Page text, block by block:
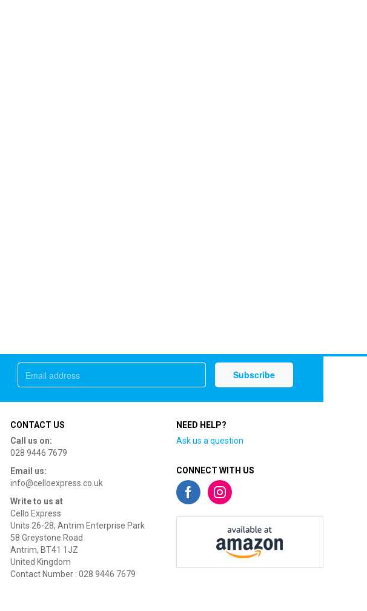
CONTACT US
Call us on:
028 9446 7679
Email us:
info@celloexpress.co.uk
Write to us at
Cello Express
Units 26-28, Antrim Enterprise Park
58 Greystone Road
Antrim, BT41 1JZ
United Kingdom
Contact Number : 028 9446 7679
NEED HELP?
Ask us a question
CONNECT WITH US